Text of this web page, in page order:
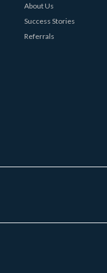
About Us
Success Stories
Referrals